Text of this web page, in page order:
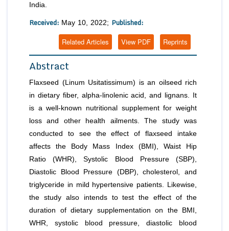
India.
Received: May 10, 2022; Published:
Reprints
View PDF
Related Articles
Abstract
Flaxseed (Linum Usitatissimum) is an oilseed rich
in dietary fiber, alpha-linolenic acid, and lignans. It
is a well-known nutritional supplement for weight
loss and other health ailments. The study was
conducted to see the effect of flaxseed intake
affects the Body Mass Index (BMI), Waist Hip
Ratio (WHR), Systolic Blood Pressure (SBP),
Diastolic Blood Pressure (DBP), cholesterol, and
triglyceride in mild hypertensive patients. Likewise,
the study also intends to test the effect of the
duration of dietary supplementation on the BMI,
WHR, systolic blood pressure, diastolic blood